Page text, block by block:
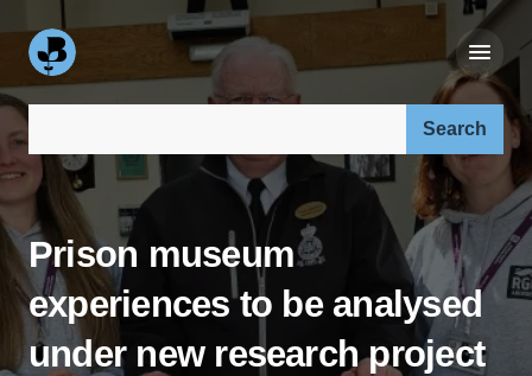
Prison museum
experiences to be analysed
under new research project